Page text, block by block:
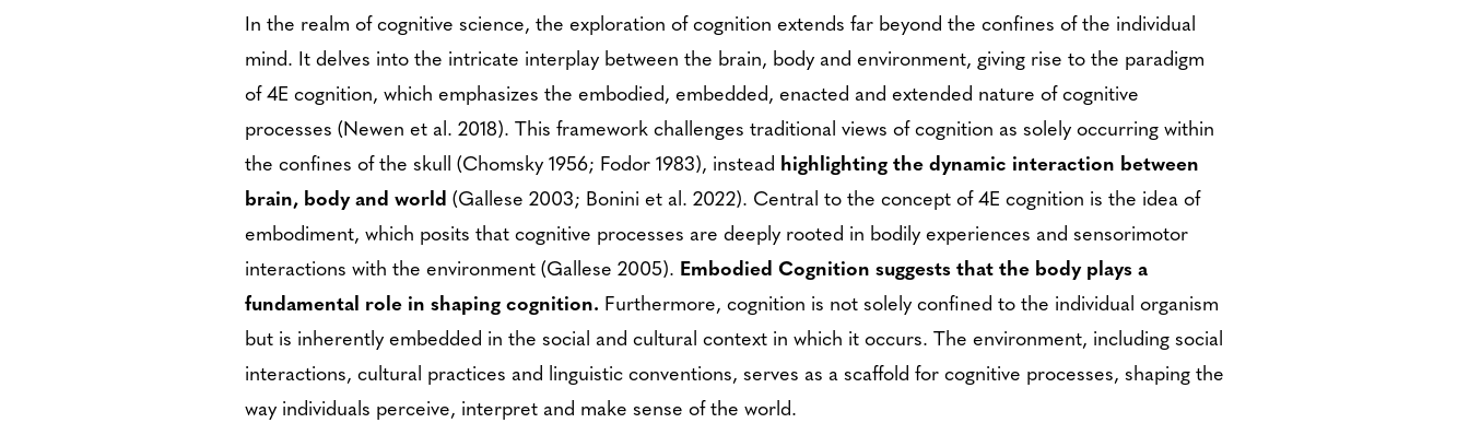
In the realm of cognitive science, the exploration of cognition extends far beyond the confines of the individual
mind. It delves into the intricate interplay between the brain, body and environment, giving rise to the paradigm
of 4E cognition, which emphasizes the embodied, embedded, enacted and extended nature of cognitive
processes (Newen et al. 2018). This framework challenges traditional views of cognition as solely occurring within
the confines of the skull (Chomsky 1956; Fodor 1983), instead highlighting the dynamic interaction between
brain, body and world (Gallese 2003; Bonini et al. 2022). Central to the concept of 4E cognition is the idea of
embodiment, which posits that cognitive processes are deeply rooted in bodily experiences and sensorimotor
interactions with the environment (Gallese 2005). Embodied Cognition suggests that the body plays a
fundamental role in shaping cognition. Furthermore, cognition is not solely confined to the individual organism
but is inherently embedded in the social and cultural context in which it occurs. The environment, including social
interactions, cultural practices and linguistic conventions, serves as a scaffold for cognitive processes, shaping the
way individuals perceive, interpret and make sense of the world.